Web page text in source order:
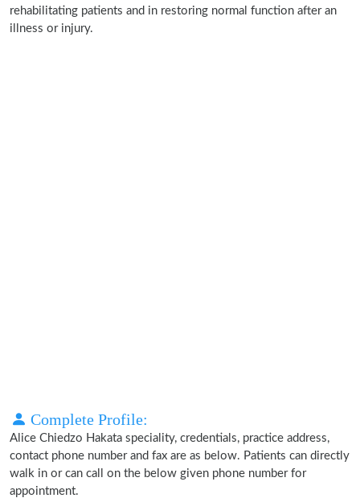
rehabilitating patients and in restoring normal function after an
illness or injury.
Complete Profile:
Alice Chiedzo Hakata speciality, credentials, practice address,
contact phone number and fax are as below. Patients can directly
walk in or can call on the below given phone number for
appointment.